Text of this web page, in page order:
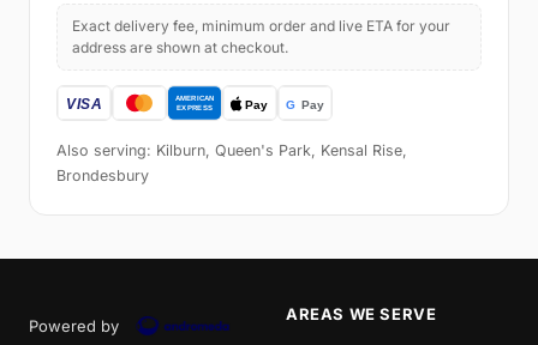
Exact delivery fee, minimum order and live ETA for your
address are shown at checkout.
Also serving: Kilburn, Queen's Park, Kensal Rise,
Brondesbury
Powered by
AREAS WE SERVE